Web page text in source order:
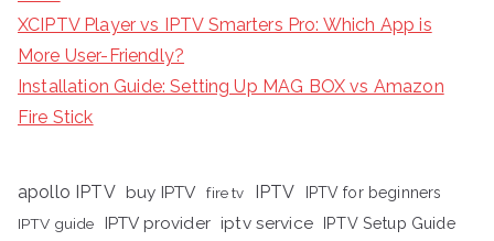
XCIPTV Player vs IPTV Smarters Pro: Which App is
More User-Friendly?
Installation Guide: Setting Up MAG BOX vs Amazon
Fire Stick
apollo IPTV buy IPTV fire tv IPTV
IPTV for beginners
IPTV guide
IPTV provider iptv service IPTV Setup Guide